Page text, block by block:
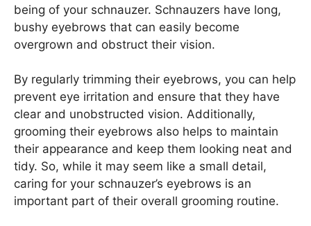
being of your schnauzer. Schnauzers have long,
bushy eyebrows that can easily become
overgrown and obstruct their vision.
By regularly trimming their eyebrows, you can help
prevent eye irritation and ensure that they have
clear and unobstructed vision. Additionally,
grooming their eyebrows also helps to maintain
their appearance and keep them looking neat and
tidy. So, while it may seem like a small detail,
caring for your schnauzer’s eyebrows is an
important part of their overall grooming routine.